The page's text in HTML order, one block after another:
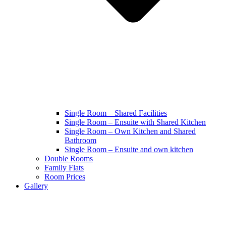
Single Room – Shared Facilities
Single Room – Ensuite with Shared Kitchen
Single Room – Own Kitchen and Shared
Bathroom
Single Room – Ensuite and own kitchen
Double Rooms
Family Flats
Room Prices
Gallery